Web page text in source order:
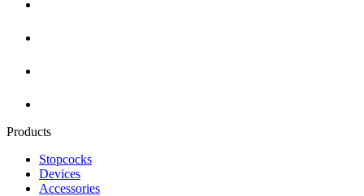
Products
Stopcocks
Devices
Accessories